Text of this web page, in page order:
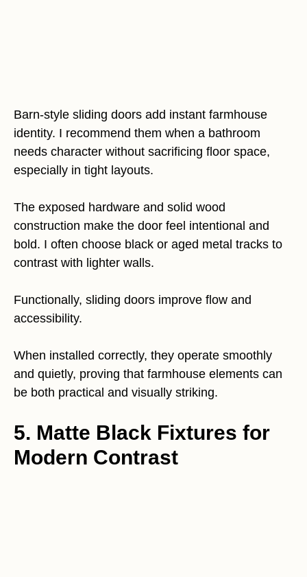
Barn-style sliding doors add instant farmhouse
identity. I recommend them when a bathroom
needs character without sacrificing floor space,
especially in tight layouts.
The exposed hardware and solid wood
construction make the door feel intentional and
bold. I often choose black or aged metal tracks to
contrast with lighter walls.
Functionally, sliding doors improve flow and
accessibility.
When installed correctly, they operate smoothly
and quietly, proving that farmhouse elements can
be both practical and visually striking.
5. Matte Black Fixtures for
Modern Contrast